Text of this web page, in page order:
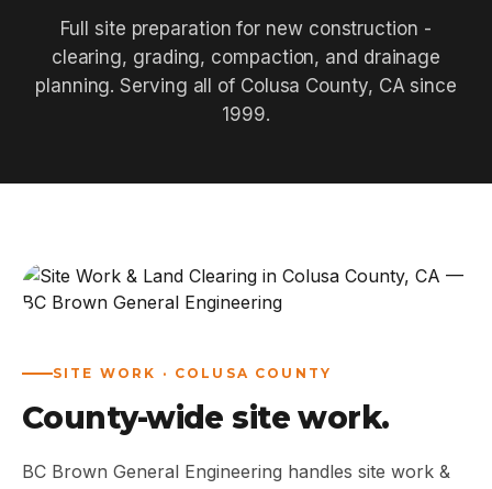
SITE WORK
CONCRETE & FLATWORK
AREAS
CONTACT US
Full site preparation for new construction -
clearing, grading, compaction, and drainage
planning. Serving all of Colusa County, CA since
1999.
SITE WORK · COLUSA COUNTY
County-wide site work.
BC Brown General Engineering handles site work &